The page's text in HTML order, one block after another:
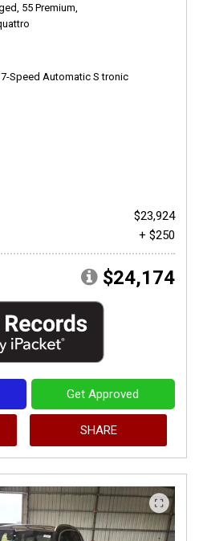
55 Premium,
7-Speed Automatic S tronic
$23,924
+ $250
$24,174
Get Approved
SHARE